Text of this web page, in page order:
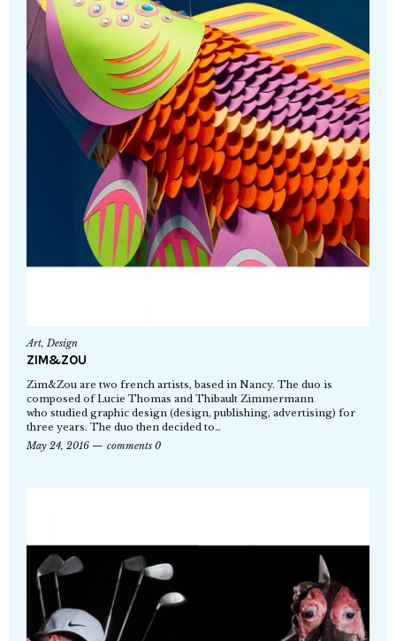
Art,Design
ZIM&ZOU
Zim&Zou are two french artists, based in Nancy. The duo is
composed of Lucie Thomas and Thibault Zimmermann
who studied graphic design (design, publishing, advertising) for
three years. The duo then decided to…
May 24, 2016
comments 0